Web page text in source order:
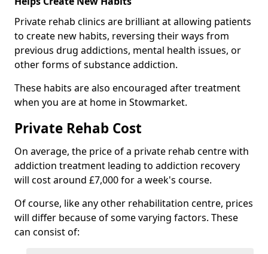
Private rehab clinics are brilliant at allowing patients
to create new habits, reversing their ways from
previous drug addictions, mental health issues, or
other forms of substance addiction.
These habits are also encouraged after treatment
when you are at home in Stowmarket.
Private Rehab Cost
On average, the price of a private rehab centre with
addiction treatment leading to addiction recovery
will cost around £7,000 for a week's course.
Of course, like any other rehabilitation centre, prices
will differ because of some varying factors. These
can consist of: